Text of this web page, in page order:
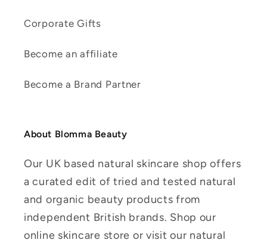
Corporate Gifts
Become an affiliate
Become a Brand Partner
About Blomma Beauty
Our UK based natural skincare shop offers
a curated edit of tried and tested natural
and organic beauty products from
independent British brands. Shop our
online skincare store or visit our natural